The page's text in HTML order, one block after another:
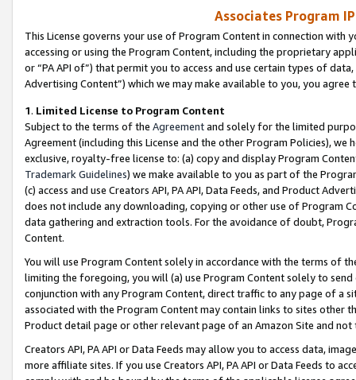
Associates Program
This License governs your use of Program Content in connection
accessing or using the Program Content, including the proprietary
or “PA API of”) that permit you to access and use certain types of
Advertising Content”) which we may make available to you, you agree
1. Limited License to Program Content
Subject to the terms of the Agreementand solely for the limited
Agreement (including this License and the other Program Policies),
exclusive, royalty-free license to: (a) copy and display Program
Trademark Guidelines) we make available to you as part of the
(c) access and use Creators API, PA API, Data Feeds, and Product
does not include any downloading, copying or other use of Program
data gathering and extraction tools. For the avoidance of doubt,
Content.
You will use Program Content solely in accordance with the terms of
limiting the foregoing, you will (a) use Program Content solely to
conjunction with any Program Content, direct traffic to any page of a
associated with the Program Content may contain links to sites other
Product detail page or other relevant page of an Amazon Site and not
Creators API, PA API or Data Feeds may allow you to access data,
more affiliate sites. If you use Creators API, PA API or Data Feeds to